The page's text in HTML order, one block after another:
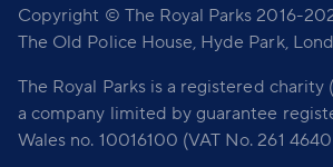
Copyright © The Royal Parks 2016-
The Old Police House, Hyde Park,
The Royal Parks is a registered charity
a company limited by guarantee
Wales no. 10016100 (VAT No. 261 4640